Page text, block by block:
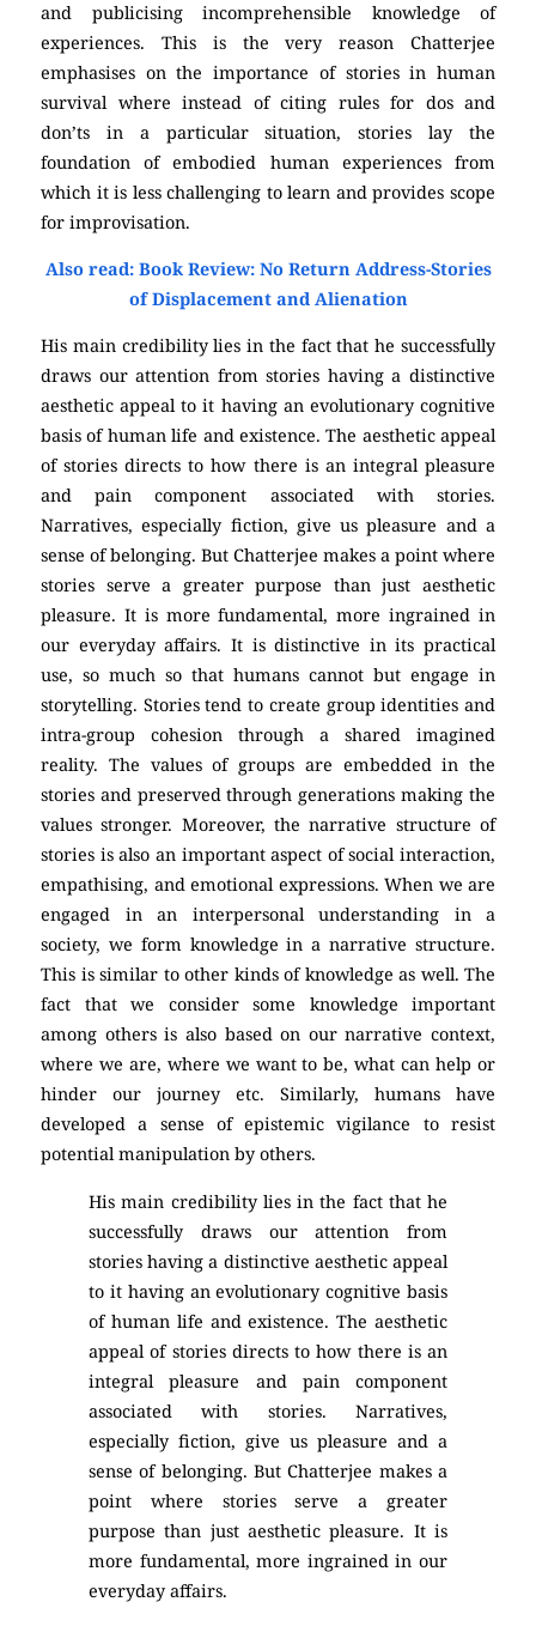
and publicising incomprehensible knowledge of
experiences. This is the very reason Chatterjee
emphasises on the importance of stories in human
survival where instead of citing rules for dos and
don’ts in a particular situation, stories lay the
foundation of embodied human experiences from
which it is less challenging to learn and provides scope
for improvisation.
Also read: Book Review: No Return Address-Stories
of Displacement and Alienation
His main credibility lies in the fact that he successfully
draws our attention from stories having a distinctive
aesthetic appeal to it having an evolutionary cognitive
basis of human life and existence. The aesthetic appeal
of stories directs to how there is an integral pleasure
and pain component associated with stories.
Narratives, especially fiction, give us pleasure and a
sense of belonging. But Chatterjee makes a point where
stories serve a greater purpose than just aesthetic
pleasure. It is more fundamental, more ingrained in
our everyday affairs. It is distinctive in its practical
use, so much so that humans cannot but engage in
storytelling. Stories tend to create group identities and
intra-group cohesion through a shared imagined
reality. The values of groups are embedded in the
stories and preserved through generations making the
values stronger. Moreover, the narrative structure of
stories is also an important aspect of social interaction,
empathising, and emotional expressions. When we are
engaged in an interpersonal understanding in a
society, we form knowledge in a narrative structure.
This is similar to other kinds of knowledge as well. The
fact that we consider some knowledge important
among others is also based on our narrative context,
where we are, where we want to be, what can help or
hinder our journey etc. Similarly, humans have
developed a sense of epistemic vigilance to resist
potential manipulation by others.
His main credibility lies in the fact that he
successfully draws our attention from
stories having a distinctive aesthetic appeal
to it having an evolutionary cognitive basis
of human life and existence. The aesthetic
appeal of stories directs to how there is an
integral pleasure and pain component
associated with stories. Narratives,
especially fiction, give us pleasure and a
sense of belonging. But Chatterjee makes a
point where stories serve a greater
purpose than just aesthetic pleasure. It is
more fundamental, more ingrained in our
everyday affairs.